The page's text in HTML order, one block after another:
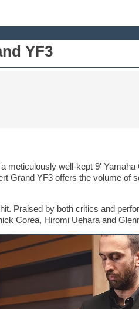
YF3
meticulously well-kept 9' Yamaha
Grand YF3 offers the volume of
Praised by both critics and
Corea, Hiromi Uehara and